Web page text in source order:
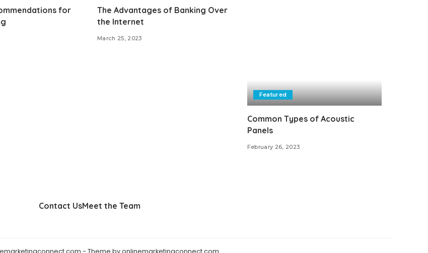
for
The Advantages of Banking Over
the Internet
March 25, 2023
Featured
Common Types of Acoustic
Panels
February 26, 2023
Contact UsMeet the Team
- Theme by onlinemarketingconnect.com.